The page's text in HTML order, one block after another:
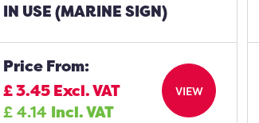
IN USE (MARINE SIGN)
Price From:
£3.45Excl. VAT
£4.14 Incl. VAT
VIEW